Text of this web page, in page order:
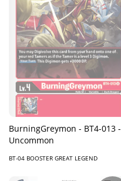
BurningGreymon - BT4-013 -
Uncommon
BT-04 BOOSTER GREAT LEGEND